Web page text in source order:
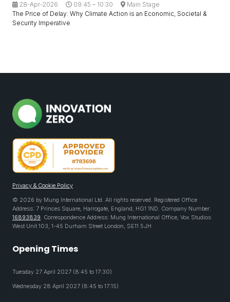
28-Apr-2026 09:45 – 10:30
Main Stage
The Price of Delay: Why Climate Action is an Economic, Societal &
Security Imperative
Privacy & Cookie Policy
© 2026 by Mung International Ltd. All rights reserved. Registered Office
Address: 7 Princes Square, Harrogate, England, HG1 1ND. Company Number:
16893839. Correspondence Address: Mung International Office, Vox Studios
West Unit 103, 1-45 Durham Street London, SE11 5JH
Opening Times
Tuesday 27 April 2027 (8:45 to 17:30)
Wednesday 28 April 2027 (8:45 to 17:15)